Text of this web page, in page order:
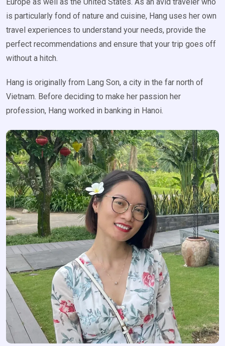
is particularly fond of nature and cuisine, Hang uses her own
travel experiences to understand your needs, provide the
perfect recommendations and ensure that your trip goes off
without a hitch.
Hang is originally from Lang Son, a city in the far north of
Vietnam. Before deciding to make her passion her
profession, Hang worked in banking in Hanoi.